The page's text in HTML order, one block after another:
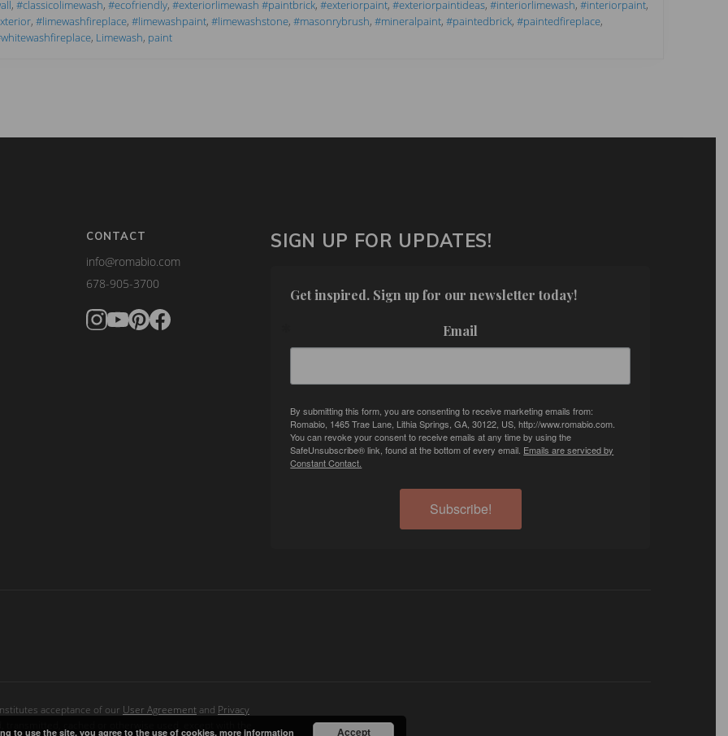
, #classicolimewash, #ecofriendly, #exteriorlimewash #paintbrick, #exteriorpaint, #exteriorpaintideas, #interiorlimewash, #interiorpaint,
, #limewashfireplace, #limewashpaint, #limewashstone, #masonrybrush, #mineralpaint, #paintedbrick, #paintedfireplace,
, Limewash, paint
CONTACT
info@romabio.com
678-905-3700
SIGN UP FOR UPDATES!
Get inspired. Sign up for our newsletter today!
Email
By submitting this form, you are consenting to receive marketing emails from:
Romabio, 1465 Trae Lane, Lithia Springs, GA, 30122, US, http://www.romabio.com.
You can revoke your consent to receive emails at any time by using the
SafeUnsubscribe® link, found at the bottom of every email. Emails are serviced by
Constant Contact.
Subscribe!
acceptance of our User Agreementand Privacy
cached or otherwise used, except with the
to use the site, you agree to the use of cookies. more information Accept